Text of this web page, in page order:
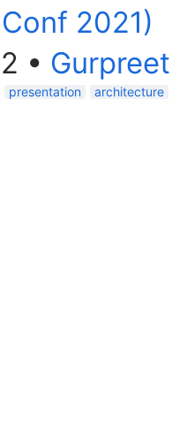
2021)
•
presentation architecture